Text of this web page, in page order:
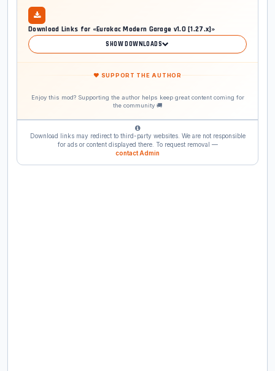
Download Links for «Eurokac Modern Garage v1.0 [1.27.x]»
SHOW DOWNLOADS
❤ SUPPORT THE AUTHOR
Enjoy this mod? Supporting the author helps keep great content coming for
the community 🚚
Download links may redirect to third-party websites. We are not responsible
for ads or content displayed there. To request removal —
contact Admin